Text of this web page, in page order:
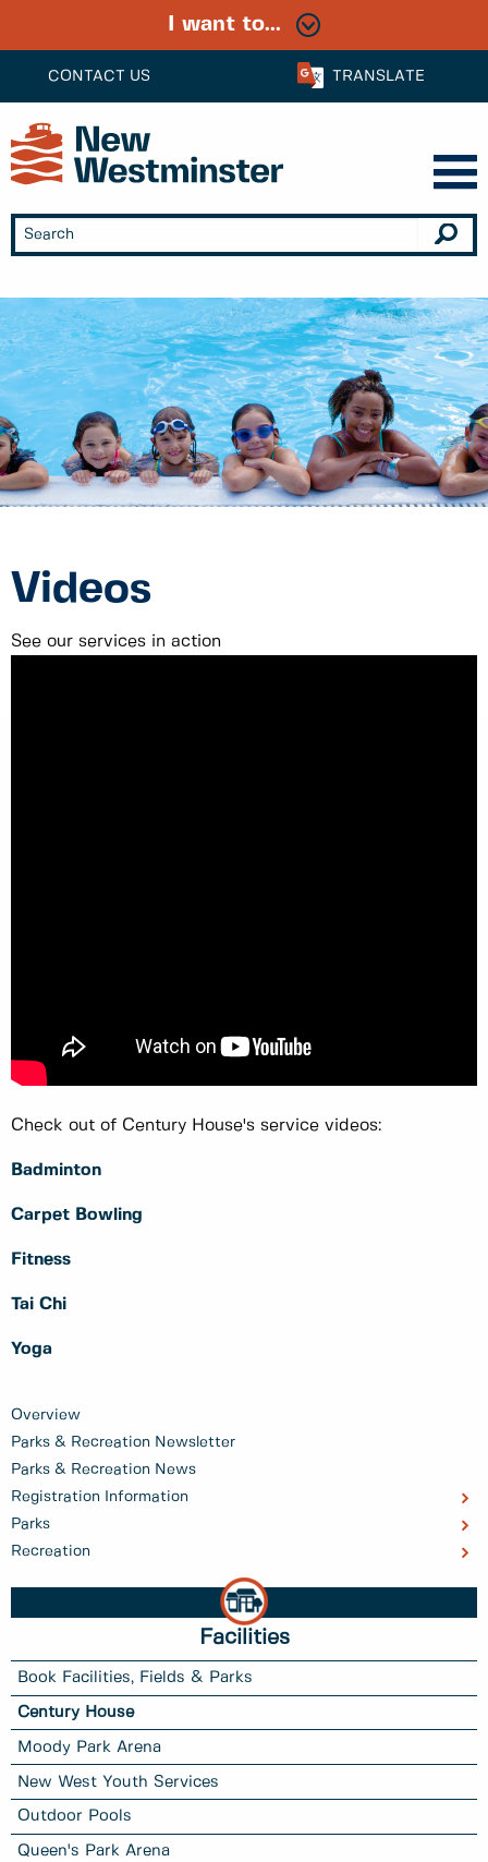
CONTACT US TRANSLATE
I want to...
Overview
Parks & Recreation Newsletter
Parks & Recreation News
Registration Information
Parks
Recreation
Facilities
Book Facilities, Fields & Parks
Century House
Moody Park Arena
New West Youth Services
Outdoor Pools
Queen's Park Arena
Videos
See our services in action
Check out of Century House's service videos:
Badminton
Carpet Bowling
Fitness
Tai Chi
Yoga